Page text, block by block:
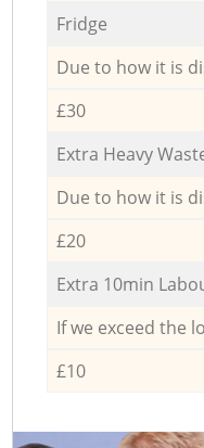
Fridge
Due to how it is
£30
Extra Heavy
Due to how it is
£20
Extra 10min
If we exceed the
£10